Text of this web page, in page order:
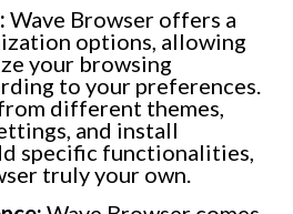
Wave Browser offers a
options, allowing
your browsing
to your preferences.
different themes,
and install
specific functionalities,
truly your own.